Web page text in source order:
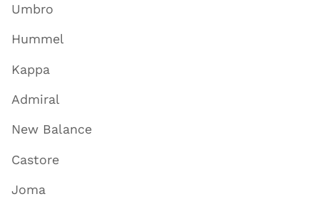
Umbro
Hummel
Kappa
Admiral
New Balance
Castore
Joma